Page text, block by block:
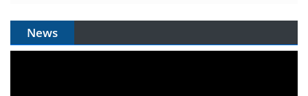
News